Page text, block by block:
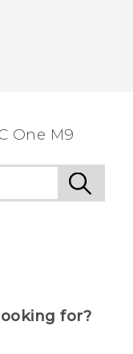
One M9
for?